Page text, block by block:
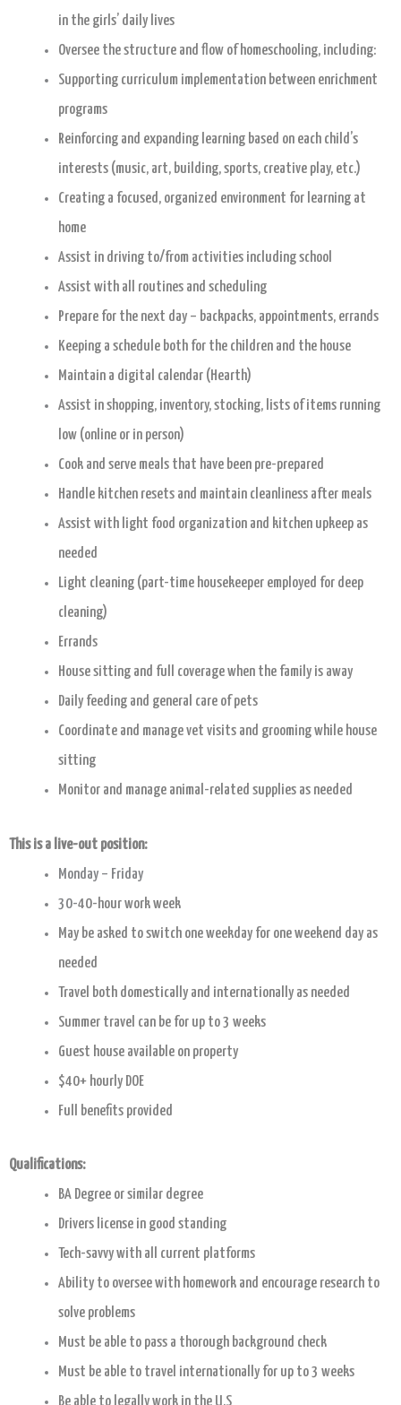
in the girls’ daily lives
Oversee the structure and flow of homeschooling, including:
Supporting curriculum implementation between enrichment
programs
Reinforcing and expanding learning based on each child’s
interests (music, art, building, sports, creative play, etc.)
Creating a focused, organized environment for learning at
home
Assist in driving to/from activities including school
Assist with all routines and scheduling
Prepare for the next day – backpacks, appointments, errands
Keeping a schedule both for the children and the house
Maintain a digital calendar (Hearth)
Assist in shopping, inventory, stocking, lists of items running
low (online or in person)
Cook and serve meals that have been pre-prepared
Handle kitchen resets and maintain cleanliness after meals
Assist with light food organization and kitchen upkeep as
needed
Light cleaning (part-time housekeeper employed for deep
cleaning)
Errands
House sitting and full coverage when the family is away
Daily feeding and general care of pets
Coordinate and manage vet visits and grooming while house
sitting
Monitor and manage animal-related supplies as needed
This is a live-out position:
Monday – Friday
30-40-hour work week
May be asked to switch one weekday for one weekend day as
needed
Travel both domestically and internationally as needed
Summer travel can be for up to 3 weeks
Guest house available on property
$40+ hourly DOE
Full benefits provided
Qualifications:
BA Degree or similar degree
Drivers license in good standing
Tech-savvy with all current platforms
Ability to oversee with homework and encourage research to
solve problems
Must be able to pass a thorough background check
Must be able to travel internationally for up to 3 weeks